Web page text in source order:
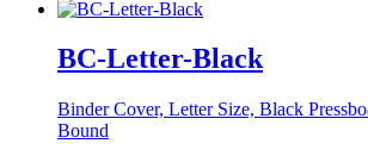
BC-Letter-Black
Binder Cover, Letter Size, Black
Bound